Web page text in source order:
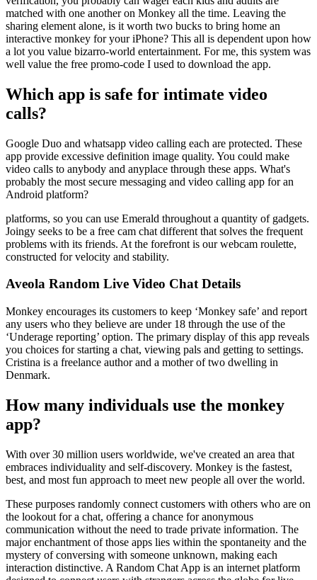
matched with one another on Monkey all the time. Leaving the
sharing element alone, is it worth two bucks to bring home an
interactive monkey for your iPhone? This all is dependent upon how
a lot you value bizarro-world entertainment. For me, this system was
well value the free promo-code I used to download the app.
Which app is safe for intimate video
calls?
Google Duo and whatsapp video calling each are protected. These
app provide excessive definition image quality. You could make
video calls to anybody and anyplace through these apps. What's
probably the most secure messaging and video calling app for an
Android platform?
platforms, so you can use Emerald throughout a quantity of gadgets.
Joingy seeks to be a free cam chat different that solves the frequent
problems with its friends. At the forefront is our webcam roulette,
constructed for velocity and stability.
Aveola Random Live Video Chat Details
Monkey encourages its customers to keep ‘Monkey safe’ and report
any users who they believe are under 18 through the use of the
‘Underage reporting’ option. The primary display of this app reveals
you choices for starting a chat, viewing pals and getting to settings.
Cristina is a freelance author and a mother of two dwelling in
Denmark.
How many individuals use the monkey
app?
With over 30 million users worldwide, we've created an area that
embraces individuality and self-discovery. Monkey is the fastest,
best, and most fun approach to meet new people all over the world.
These purposes randomly connect customers with others who are on
the lookout for a chat, offering a chance for anonymous
communication without the need to trade private information. The
major enchantment of those apps lies within the spontaneity and the
mystery of conversing with someone unknown, making each
interaction distinctive. A Random Chat App is an internet platform